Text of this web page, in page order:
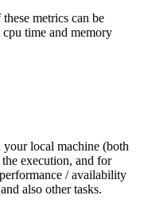
metrics can be
time and memory
your local machine (both
execution, and for
/ availability
also other tasks.